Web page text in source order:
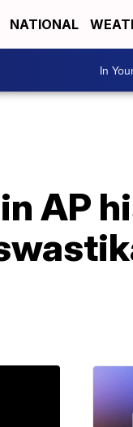
NATIONAL
In
AP